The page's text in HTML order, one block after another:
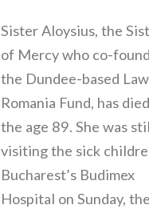
Sister Aloysius, the
of Mercy who co-
the Dundee-based
Romania Fund, has
the age 89. She was
visiting the sick
Bucharest’s Budimex
Hospital on Sunday,